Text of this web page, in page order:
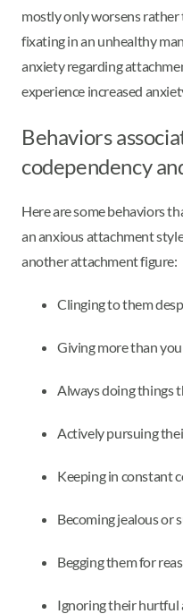
mostly only worsens
fixating in an unhealthy
anxiety regarding
experience increased
Behaviors
codependency
Here are some behaviors
an anxious attachment
another attachment figure:
Clinging to them
Giving more than
Always doing things
Actively pursuing
Keeping in constant
Becoming jealous or
Begging them for
Ignoring their hurtful